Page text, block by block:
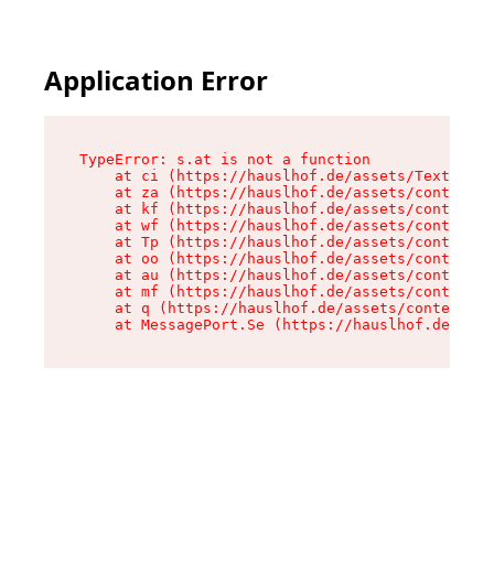
Application Error
TypeError: s.at is not a function
at ci (https://hauslhof.de/assets/Text-
at za (https://hauslhof.de/assets/context-
at kf (https://hauslhof.de/assets/context-
at wf (https://hauslhof.de/assets/context-
at Tp (https://hauslhof.de/assets/context-
at oo (https://hauslhof.de/assets/context-
at au (https://hauslhof.de/assets/context-
at mf (https://hauslhof.de/assets/context-
at q (https://hauslhof.de/assets/context-
at MessagePort.Se (https://hauslhof.de/